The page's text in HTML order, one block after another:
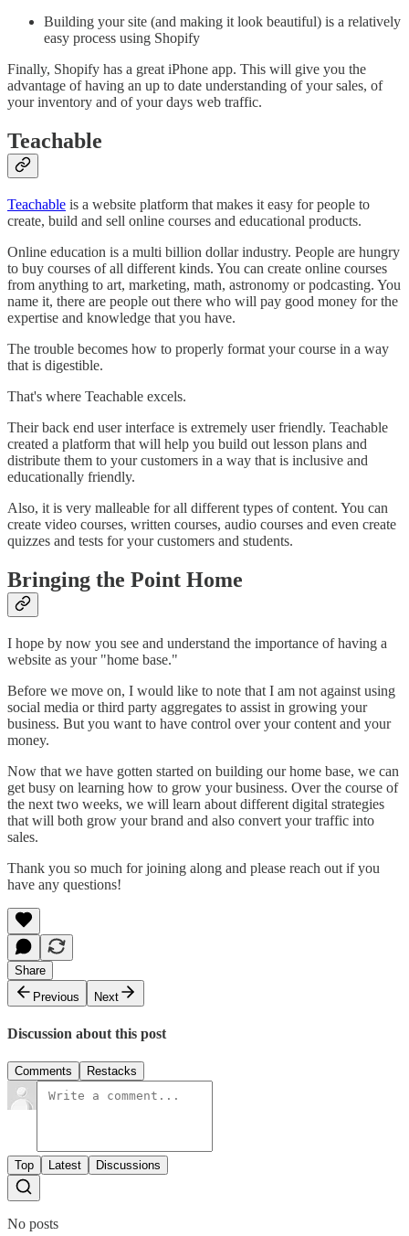
Building your site (and making it look beautiful) is a relatively
easy process using Shopify
Finally, Shopify has a great iPhone app. This will give you the
advantage of having an up to date understanding of your sales, of
your inventory and of your days web traffic.
Teachable
Teachable is a website platform that makes it easy for people to
create, build and sell online courses and educational products.
Online education is a multi billion dollar industry. People are hungry
to buy courses of all different kinds. You can create online courses
from anything to art, marketing, math, astronomy or podcasting. You
name it, there are people out there who will pay good money for the
expertise and knowledge that you have.
The trouble becomes how to properly format your course in a way
that is digestible.
That's where Teachable excels.
Their back end user interface is extremely user friendly. Teachable
created a platform that will help you build out lesson plans and
distribute them to your customers in a way that is inclusive and
educationally friendly.
Also, it is very malleable for all different types of content. You can
create video courses, written courses, audio courses and even create
quizzes and tests for your customers and students.
Bringing the Point Home
I hope by now you see and understand the importance of having a
website as your "home base."
Before we move on, I would like to note that I am not against using
social media or third party aggregates to assist in growing your
business. But you want to have control over your content and your
money.
Now that we have gotten started on building our home base, we can
get busy on learning how to grow your business. Over the course of
the next two weeks, we will learn about different digital strategies
that will both grow your brand and also convert your traffic into
sales.
Thank you so much for joining along and please reach out if you
have any questions!
Share
Previous
Next
Discussion about this post
Comments Restacks
Top Latest Discussions
No posts